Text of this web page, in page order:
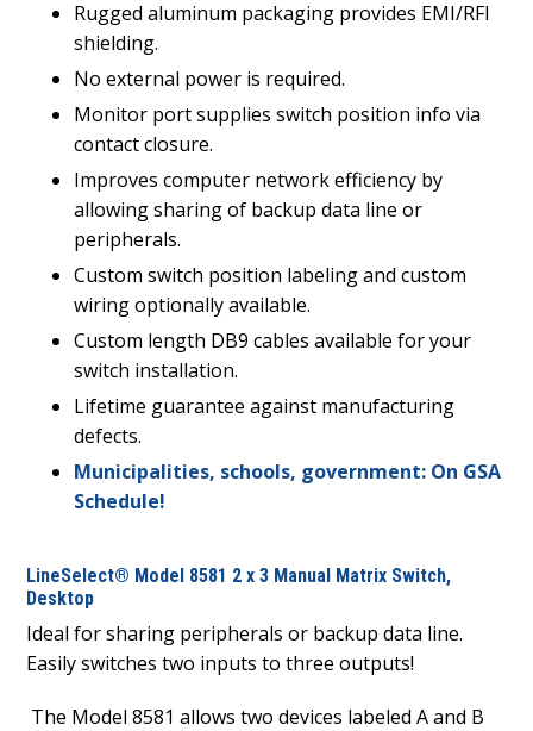
Rugged aluminum packaging provides EMI/RFI
shielding.
No external power is required.
Monitor port supplies switch position info via
contact closure.
Improves computer network efficiency by
allowing sharing of backup data line or
peripherals.
Custom switch position labeling and custom
wiring optionally available.
Custom length DB9 cables available for your
switch installation.
Lifetime guarantee against manufacturing
defects.
Municipalities, schools, government: On GSA
Schedule!
LineSelect® Model 8581 2 x 3 Manual Matrix Switch,
Desktop
Ideal for sharing peripherals or backup data line.
Easily switches two inputs to three outputs!
The Model 8581 allows two devices labeled A and B